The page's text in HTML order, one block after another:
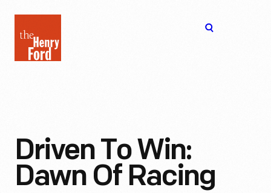
Henry
Ford
Driven To Win:
Dawn Of Racing